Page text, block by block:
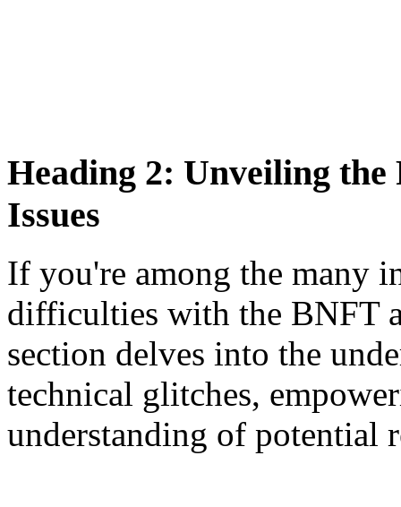
Heading 2: Unveiling the
Issues
If you're among the many
difficulties with the BNFT
section delves into the
technical glitches,
understanding of potential